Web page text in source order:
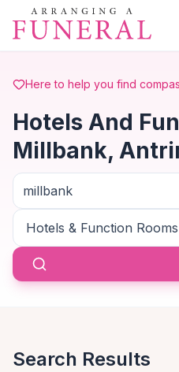
Skip to main content
Here to help you find
Hotels And
Millbank,
Search Results